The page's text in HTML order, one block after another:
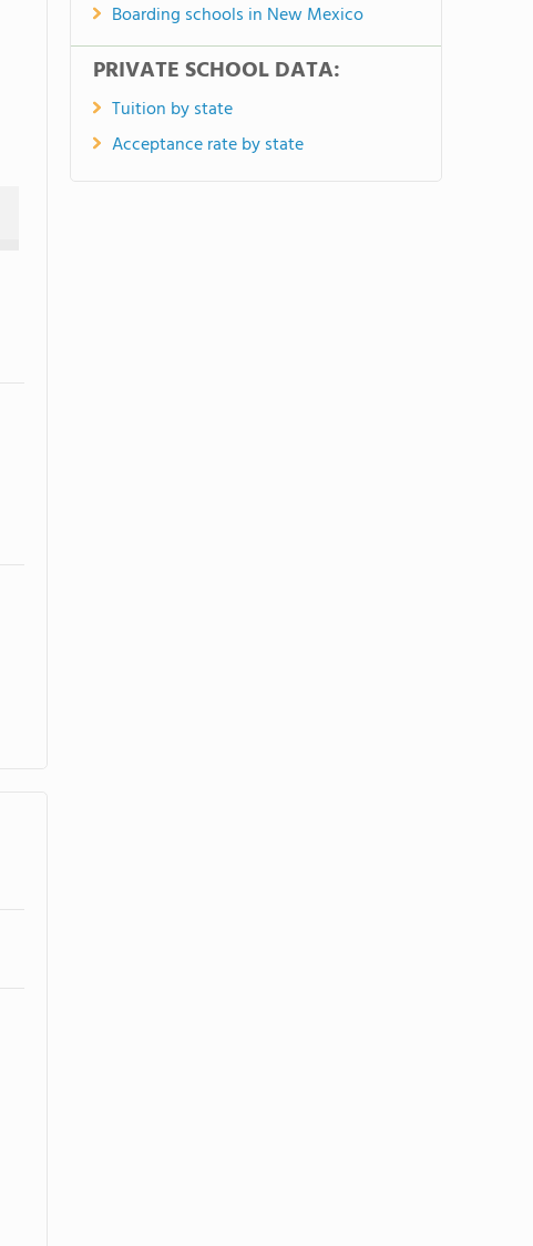
Boarding schools in New Mexico
PRIVATE SCHOOL DATA:
Tuition by state
Acceptance rate by state